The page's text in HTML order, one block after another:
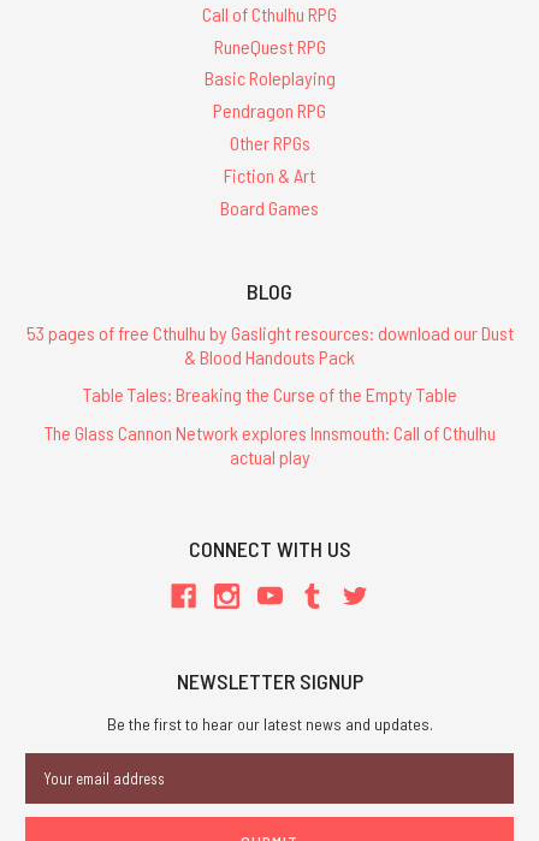
Call of Cthulhu RPG
RuneQuest RPG
Basic Roleplaying
Pendragon RPG
Other RPGs
Fiction & Art
Board Games
BLOG
53 pages of free Cthulhu by Gaslight resources: download our Dust
& Blood Handouts Pack
Table Tales: Breaking the Curse of the Empty Table
The Glass Cannon Network explores Innsmouth: Call of Cthulhu
actual play
CONNECT WITH US
NEWSLETTER SIGNUP
Be the first to hear our latest news and updates.
Address